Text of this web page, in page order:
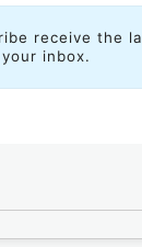
related
and
tasks and/
receive the
your inbox.